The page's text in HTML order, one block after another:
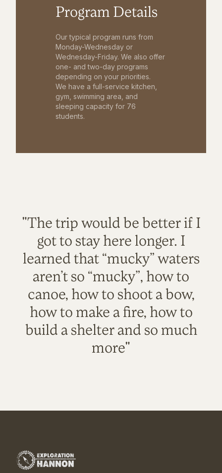
Program Details
Our typical program runs from
Monday-Wednesday or
Wednesday-Friday. We also offer
one- and two-day programs
depending on your priorities.
We have a full-service kitchen,
gym, swimming area, and
sleeping capacity for 76
students.
"The trip would be better if I
got to stay here longer. I
learned that “mucky” waters
aren’t so “mucky”, how to
canoe, how to shoot a bow,
how to make a fire, how to
build a shelter and so much
more"